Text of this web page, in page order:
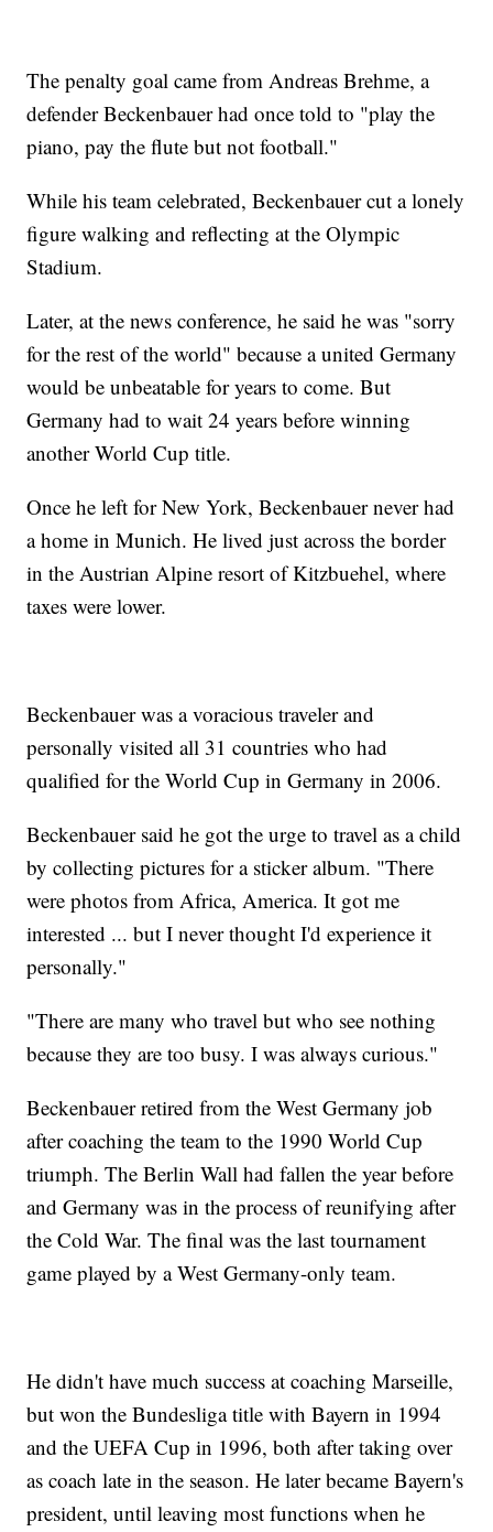
The penalty goal came from Andreas Brehme, a
defender Beckenbauer had once told to "play the
piano, pay the flute but not football."
While his team celebrated, Beckenbauer cut a lonely
figure walking and reflecting at the Olympic
Stadium.
Later, at the news conference, he said he was "sorry
for the rest of the world" because a united Germany
would be unbeatable for years to come. But
Germany had to wait 24 years before winning
another World Cup title.
Once he left for New York, Beckenbauer never had
a home in Munich. He lived just across the border
in the Austrian Alpine resort of Kitzbuehel, where
taxes were lower.
Beckenbauer was a voracious traveler and
personally visited all 31 countries who had
qualified for the World Cup in Germany in 2006.
Beckenbauer said he got the urge to travel as a child
by collecting pictures for a sticker album. "There
were photos from Africa, America. It got me
interested ... but I never thought I'd experience it
personally."
"There are many who travel but who see nothing
because they are too busy. I was always curious."
Beckenbauer retired from the West Germany job
after coaching the team to the 1990 World Cup
triumph. The Berlin Wall had fallen the year before
and Germany was in the process of reunifying after
the Cold War. The final was the last tournament
game played by a West Germany-only team.
He didn't have much success at coaching Marseille,
but won the Bundesliga title with Bayern in 1994
and the UEFA Cup in 1996, both after taking over
as coach late in the season. He later became Bayern's
president, until leaving most functions when he